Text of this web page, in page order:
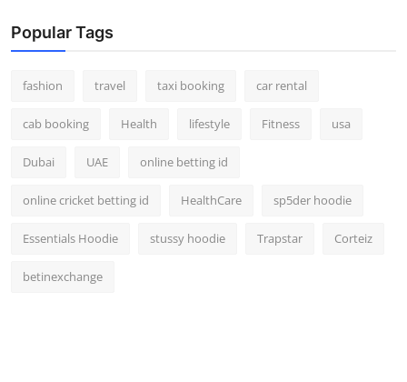
Popular Tags
fashion travel taxi booking car rental
cab booking Health lifestyle Fitness usa
Dubai UAE online betting id
online cricket betting id HealthCare sp5der hoodie
Essentials Hoodie stussy hoodie Trapstar Corteiz
betinexchange